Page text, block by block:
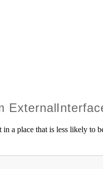
in a place that is less likely